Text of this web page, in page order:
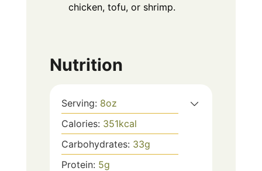
chicken, tofu, or shrimp.
Nutrition
Serving: 8oz
Calories: 351kcal
Carbohydrates: 33g
Protein: 5g